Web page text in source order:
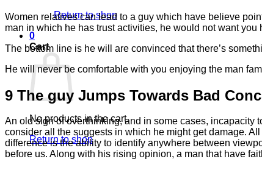
Return to shop
0
Cart
No products in the cart.
Return to shop
Women relatives can lead to a guy which have believe
man in which he has trust activities, he would not want you
The bottom line is he will are convinced that there’s
He will never be comfortable with you enjoying the man
9 The guy Jumps Towards Bad
An old sign of overthinking, and in some cases, incapacity
consider all the suggests in which he might get damage.
difference is the ability to identify anywhere between
before us. Along with his rising opinion, a man that have